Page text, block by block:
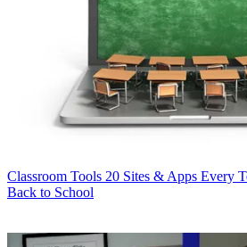
Classroom Tools 20 Sites & Apps Every
Back to School